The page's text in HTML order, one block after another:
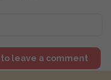
leave a comment